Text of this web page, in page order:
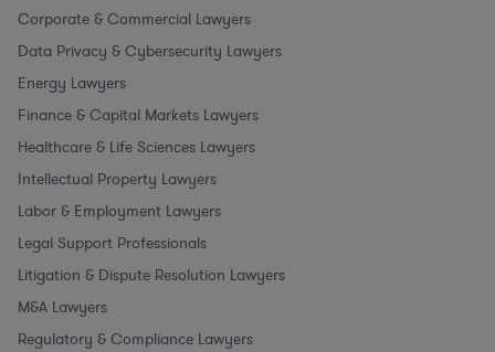
Corporate & Commercial Lawyers
Data Privacy & Cybersecurity Lawyers
Energy Lawyers
Finance & Capital Markets Lawyers
Healthcare & Life Sciences Lawyers
Intellectual Property Lawyers
Labor & Employment Lawyers
Legal Support Professionals
Litigation & Dispute Resolution Lawyers
M&A Lawyers
Regulatory & Compliance Lawyers